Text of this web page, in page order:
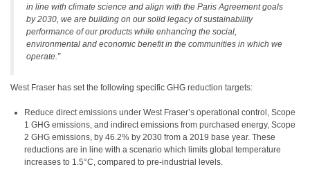
in line with climate science and align with the Paris Agreement goals
by 2030, we are building on our solid legacy of sustainability
performance of our products while enhancing the social,
environmental and economic benefit in the communities in which we
operate.”
West Fraser has set the following specific GHG reduction targets:
Reduce direct emissions under West Fraser’s operational control, Scope
1 GHG emissions, and indirect emissions from purchased energy, Scope
2 GHG emissions, by 46.2% by 2030 from a 2019 base year. These
reductions are in line with a scenario which limits global temperature
increases to 1.5°C, compared to pre-industrial levels.